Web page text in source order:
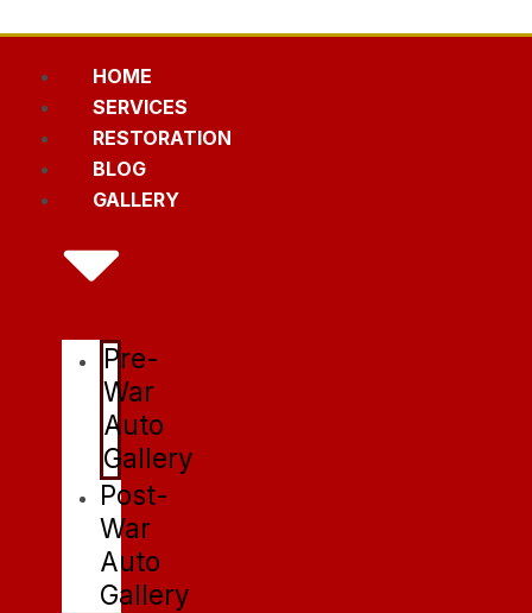
HOME
SERVICES
RESTORATION
BLOG
GALLERY
Pre-
War
Auto
Gallery
Post-
War
Auto
Gallery